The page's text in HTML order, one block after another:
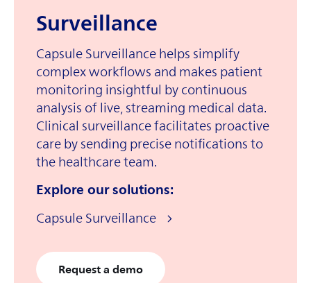
Surveillance
Capsule Surveillance helps simplify
complex workflows and makes patient
monitoring insightful by continuous
analysis of live, streaming medical data.
Clinical surveillance facilitates proactive
care by sending precise notifications to
the healthcare team.
Explore our solutions:
Capsule Surveillance
Request a demo